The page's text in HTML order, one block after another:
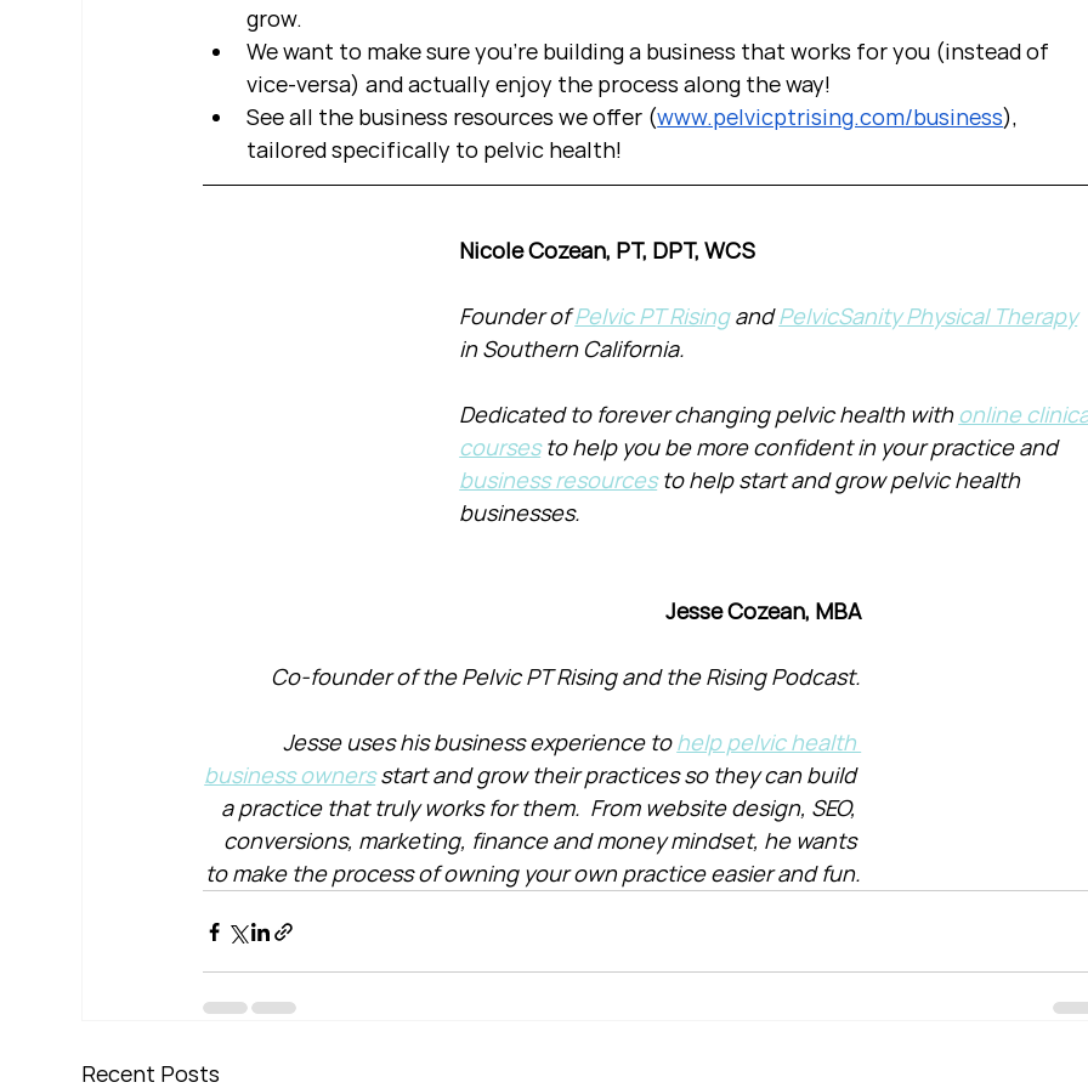
grow.
We want to make sure you're building a business that works for you (instead of
vice-versa) and actually enjoy the process along the way!
See all the business resources we offer (www.pelvicptrising.com/business),
tailored specifically to pelvic health!
Nicole Cozean, PT, DPT, WCS
Founder of Pelvic PT Rising and PelvicSanity Physical Therapy
in Southern California.
Dedicated to forever changing pelvic health with online
courses to help you be more confident in your practice and
business resources to help start and grow pelvic health
businesses.
Jesse Cozean, MBA
Co-founder of the Pelvic PT Rising and the Rising Podcast.
Jesse uses his business experience to help pelvic health
business owners start and grow their practices so they can build
a practice that truly works for them.  From website design, SEO,
conversions, marketing, finance and money mindset, he wants
to make the process of owning your own practice easier and fun.
Recent Posts